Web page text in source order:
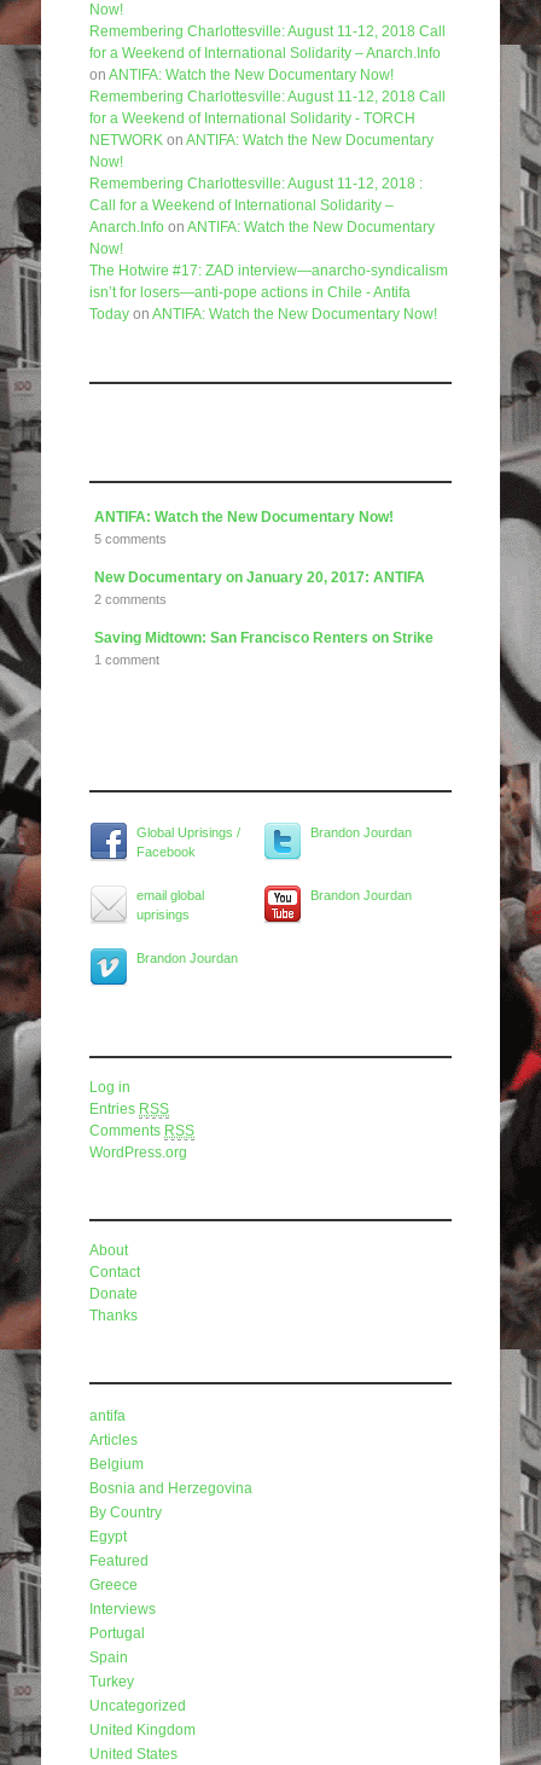
Now!
Remembering Charlottesville: August 11-12, 2018 Call
for a Weekend of International Solidarity – Anarch.Info
on ANTIFA: Watch the New Documentary Now!
Remembering Charlottesville: August 11-12, 2018 Call
for a Weekend of International Solidarity - TORCH
NETWORK on ANTIFA: Watch the New Documentary
Now!
Remembering Charlottesville: August 11-12, 2018 :
Call for a Weekend of International Solidarity –
Anarch.Info on ANTIFA: Watch the New Documentary
Now!
The Hotwire #17: ZAD interview—anarcho-syndicalism
isn’t for losers—anti-pope actions in Chile - Antifa
Today on ANTIFA: Watch the New Documentary Now!
ANTIFA: Watch the New Documentary Now!
5 comments
New Documentary on January 20, 2017: ANTIFA
2 comments
Saving Midtown: San Francisco Renters on Strike
1 comment
Global Uprisings /
Facebook
Brandon Jourdan
email global
uprisings
Brandon Jourdan
Brandon Jourdan
Log in
Entries RSS
Comments RSS
WordPress.org
About
Contact
Donate
Thanks
antifa
Articles
Belgium
Bosnia and Herzegovina
By Country
Egypt
Featured
Greece
Interviews
Portugal
Spain
Turkey
Uncategorized
United Kingdom
United States